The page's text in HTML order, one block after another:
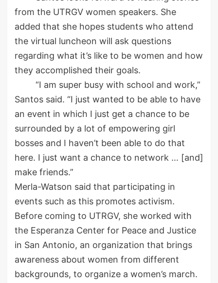
from the UTRGV women speakers. She
added that she hopes students who attend
the virtual luncheon will ask questions
regarding what it’s like to be women and how
they accomplished their goals.
“I am super busy with school and work,”
Santos said. “I just wanted to be able to have
an event in which I just get a chance to be
surrounded by a lot of empowering girl
bosses and I haven’t been able to do that
here. I just want a chance to network … [and]
make friends.”
Merla-Watson said that participating in
events such as this promotes activism.
Before coming to UTRGV, she worked with
the Esperanza Center for Peace and Justice
in San Antonio, an organization that brings
awareness about women from different
backgrounds, to organize a women’s march.